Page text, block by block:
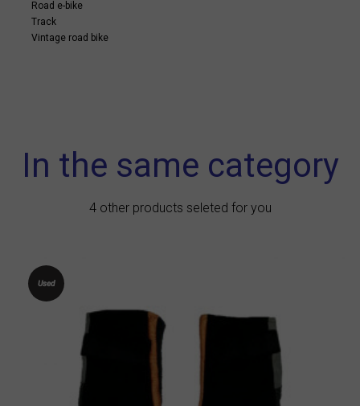
Road e-bike
Track
Vintage road bike
In the same category
4 other products seleted for you
Used